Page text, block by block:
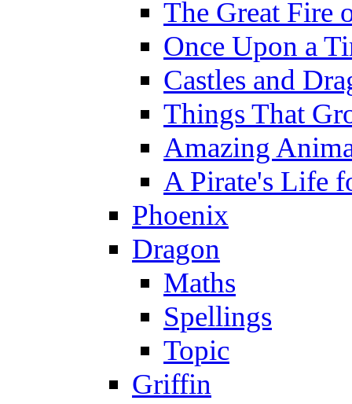
The Great Fire
Once Upon a
Castles and
Things That
Amazing
A Pirate's Life
Phoenix
Dragon
Maths
Spellings
Topic
Griffin